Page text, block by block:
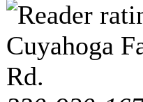
Cuyahoga
Rd.